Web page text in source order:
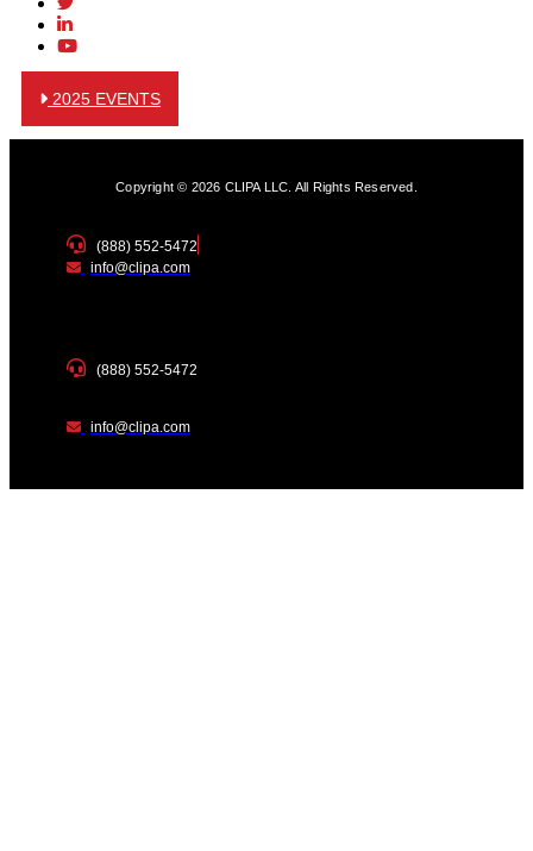
2025 EVENTS
Copyright © 2026 CLIPA LLC. All Rights Reserved.
(888) 552-5472
info@clipa.com
(888) 552-5472
info@clipa.com